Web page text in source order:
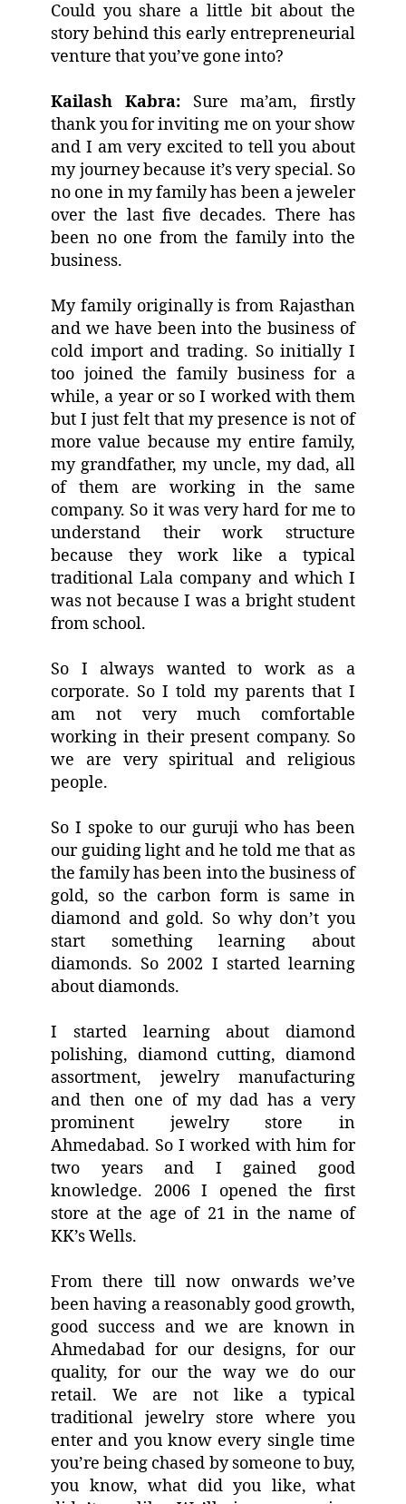
Could you share a little bit about the
story behind this early entrepreneurial
venture that you’ve gone into?
Kailash Kabra:Sure ma’am, firstly
thank you for inviting me on your show
and I am very excited to tell you about
my journey because it’s very special. So
no one in my family has been a jeweler
over the last five decades. There has
been no one from the family into the
business.
My family originally is from Rajasthan
and we have been into the business of
cold import and trading. So initially I
too joined the family business for a
while, a year or so I worked with them
but I just felt that my presence is not of
more value because my entire family,
my grandfather, my uncle, my dad, all
of them are working in the same
company. So it was very hard for me to
understand their work structure
because they work like a typical
traditional Lala company and which I
was not because I was a bright student
from school.
So I always wanted to work as a
corporate. So I told my parents that I
am not very much comfortable
working in their present company. So
we are very spiritual and religious
people.
So I spoke to our guruji who has been
our guiding light and he told me that as
the family has been into the business of
gold, so the carbon form is same in
diamond and gold. So why don’t you
start something learning about
diamonds. So 2002 I started learning
about diamonds.
I started learning about diamond
polishing, diamond cutting, diamond
assortment, jewelry manufacturing
and then one of my dad has a very
prominent jewelry store in
Ahmedabad. So I worked with him for
two years and I gained good
knowledge. 2006 I opened the first
store at the age of 21 in the name of
KK’s Wells.
From there till now onwards we’ve
been having a reasonably good growth,
good success and we are known in
Ahmedabad for our designs, for our
quality, for our the way we do our
retail. We are not like a typical
traditional jewelry store where you
enter and you know every single time
you’re being chased by someone to buy,
you know, what did you like, what